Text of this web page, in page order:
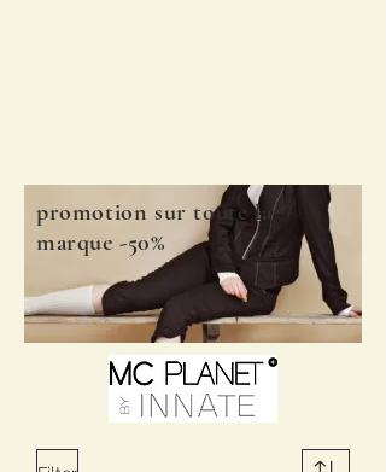
promotion sur toute la
marque -50%